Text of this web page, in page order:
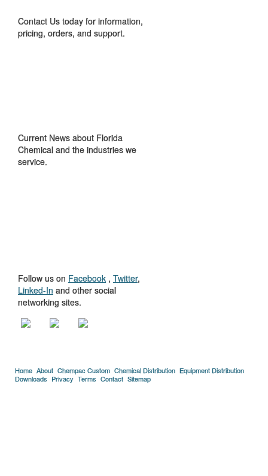
Contact Us today for information,
pricing, orders, and support.
Current News about Florida
Chemical and the industries we
service.
Follow us on Facebook , Twitter,
Linked-In and other social
networking sites.
Home About Chempac Custom Chemical Distribution Equipment Distribution
Downloads Privacy Terms Contact Sitemap